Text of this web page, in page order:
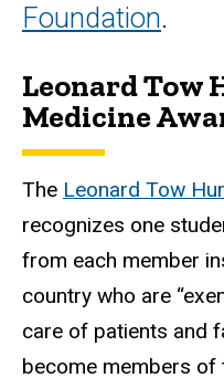
Foundation.
Leonard Tow
Medicine
The Leonard Tow
recognizes one
from each member
country who are
care of patients and
become members of